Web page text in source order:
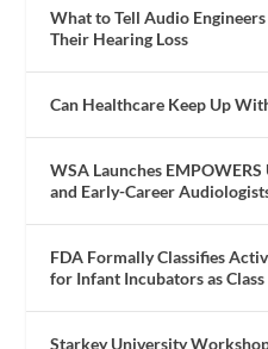
What to Tell Audio
Their Hearing Loss
Can Healthcare Keep Up
WSA Launches
and Early-Career
FDA Formally Classifies
for Infant Incubators as Class
Starkey University